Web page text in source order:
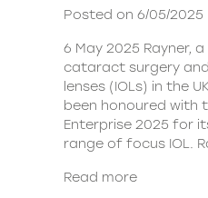
Posted on 6/05/2025
6 May 2025 Rayner,
cataract surgery
lenses (IOLs) in the
been honoured with
Enterprise 2025 for
range of focus IOL.
Read more